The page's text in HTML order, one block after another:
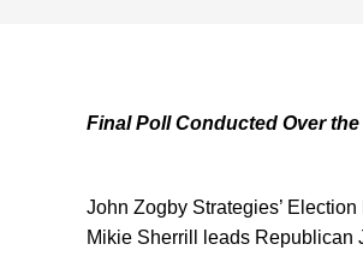
Final Poll Conducted Over
John Zogby Strategies’
Mikie Sherrill leads Republican